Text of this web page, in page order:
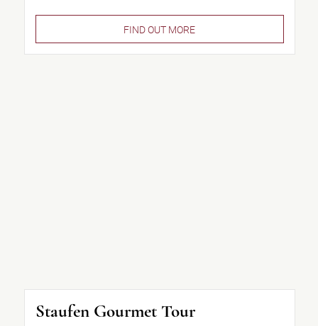
FIND OUT MORE
Staufen Gourmet Tour